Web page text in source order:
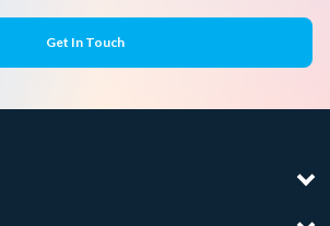
Get In Touch